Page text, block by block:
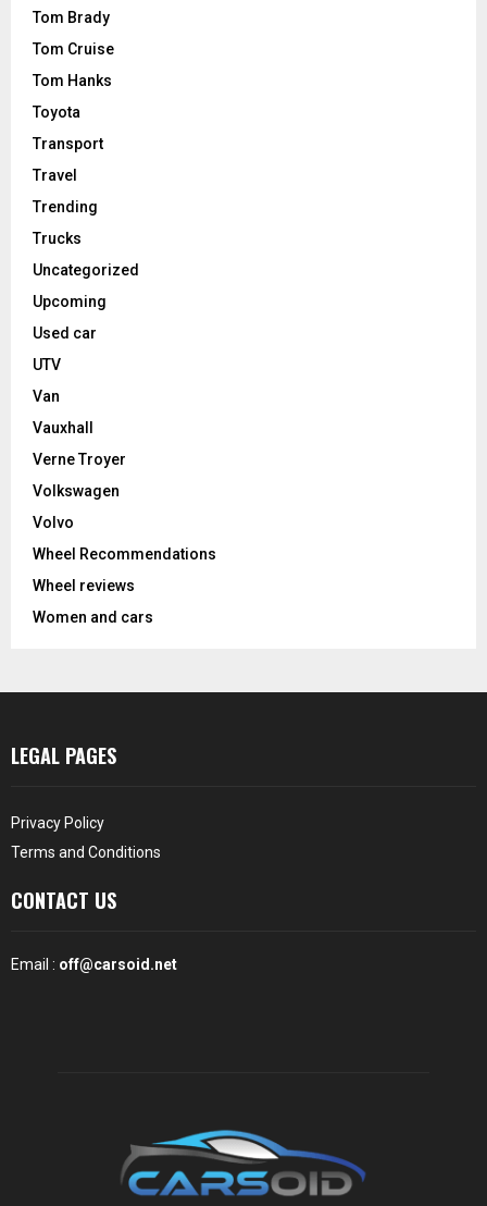
Tom Brady
Tom Cruise
Tom Hanks
Toyota
Transport
Travel
Trending
Trucks
Uncategorized
Upcoming
Used car
UTV
Van
Vauxhall
Verne Troyer
Volkswagen
Volvo
Wheel Recommendations
Wheel reviews
Women and cars
LEGAL PAGES
Privacy Policy
Terms and Conditions
CONTACT US
Email : off@carsoid.net